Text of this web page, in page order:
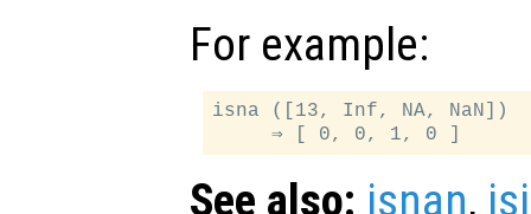
For example:
isna ([13, Inf, NA, NaN])
See also: isnan,